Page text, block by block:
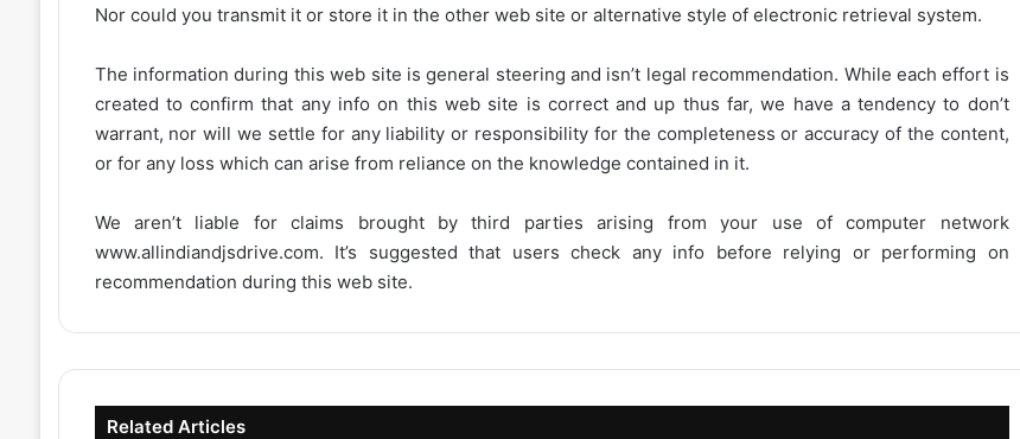
Nor could you transmit it or store it in the other web site or alternative style of electronic retrieval system.
The information during this web site is general steering and isn’t legal recommendation. While each effort is
created to confirm that any info on this web site is correct and up thus far, we have a tendency to don’t
warrant, nor will we settle for any liability or responsibility for the completeness or accuracy of the content,
or for any loss which can arise from reliance on the knowledge contained in it.
We aren’t liable for claims brought by third parties arising from your use of computer network
www.allindiandjsdrive.com. It’s suggested that users check any info before relying or performing on
recommendation during this web site.
Related Articles